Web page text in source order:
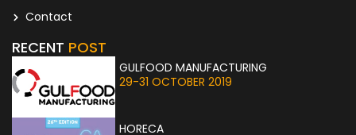
Contact
RECENT POST
GULFOOD MANUFACTURING
29-31 OCTOBER 2019
HORECA